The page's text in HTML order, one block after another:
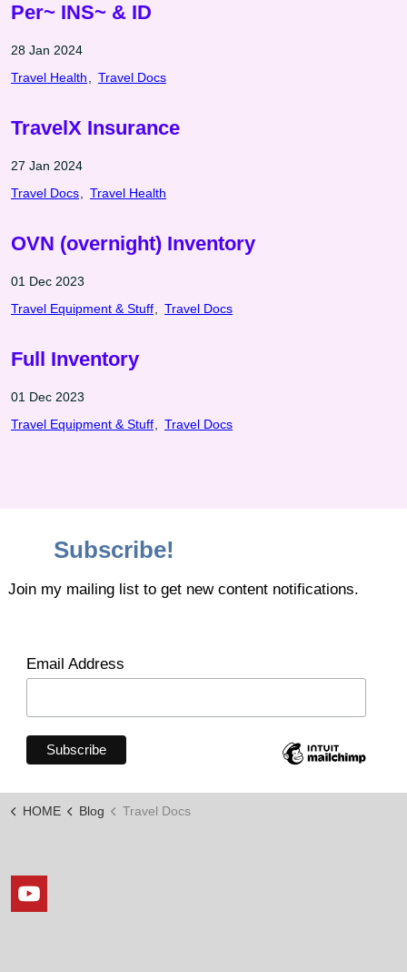
Per~ INS~ & ID
28 Jan 2024
Travel Health
Travel Docs
TravelX Insurance
27 Jan 2024
Travel Docs
Travel Health
OVN (overnight) Inventory
01 Dec 2023
Travel Equipment & Stuff
Travel Docs
Full Inventory
01 Dec 2023
Travel Equipment & Stuff
Travel Docs
Subscribe!
Join my mailing list to get new content notifications.
Email Address
HOME Blog Travel Docs